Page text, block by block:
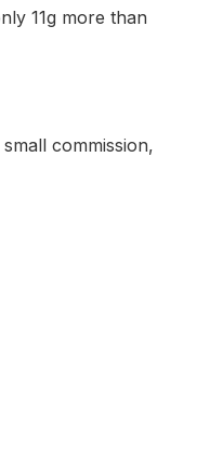
11g more than
commission,